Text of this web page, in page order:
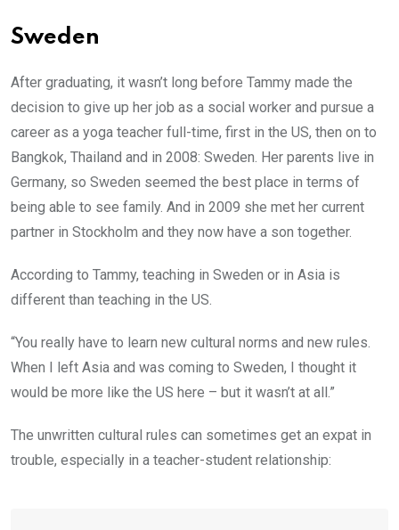
Sweden
After graduating, it wasn’t long before Tammy made the
decision to give up her job as a social worker and pursue a
career as a yoga teacher full-time, first in the US, then on to
Bangkok, Thailand and in 2008: Sweden. Her parents live in
Germany, so Sweden seemed the best place in terms of
being able to see family. And in 2009 she met her current
partner in Stockholm and they now have a son together.
According to Tammy, teaching in Sweden or in Asia is
different than teaching in the US.
“You really have to learn new cultural norms and new rules.
When I left Asia and was coming to Sweden, I thought it
would be more like the US here – but it wasn’t at all.”
The unwritten cultural rules can sometimes get an expat in
trouble, especially in a teacher-student relationship: